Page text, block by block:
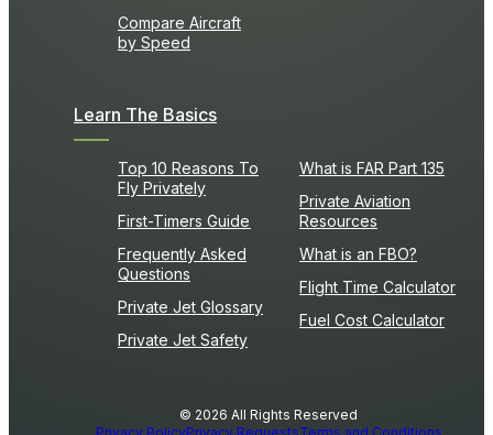
Compare Aircraft
by Speed
Learn The Basics
Top 10 Reasons To
Fly Privately
First-Timers Guide
Frequently Asked
Questions
Private Jet Glossary
Private Jet Safety
What is FAR Part 135
Private Aviation
Resources
What is an FBO?
Flight Time Calculator
Fuel Cost Calculator
© 2026 All Rights Reserved